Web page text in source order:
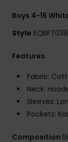
Boys 4-16
Style
Features
Fabric:
Neck:
Sleeves:
Pockets:
Composition